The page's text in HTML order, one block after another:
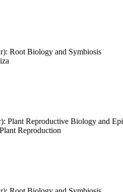
Root Biology and Symbiosis
Plant Reproductive Biology and
Reproduction